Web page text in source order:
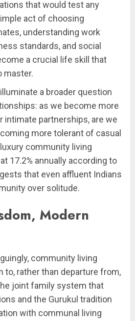
that would test any
act of choosing
understanding work
standards, and social
a crucial life skill that
master.
a broader question
as we become more
intimate partnerships, are we
more tolerant of casual
community living
17.2% annually according to
that even affluent Indians
over solitude.
Modern
community living
to, rather than departure from,
joint family system that
and the Gurukul tradition
with communal living